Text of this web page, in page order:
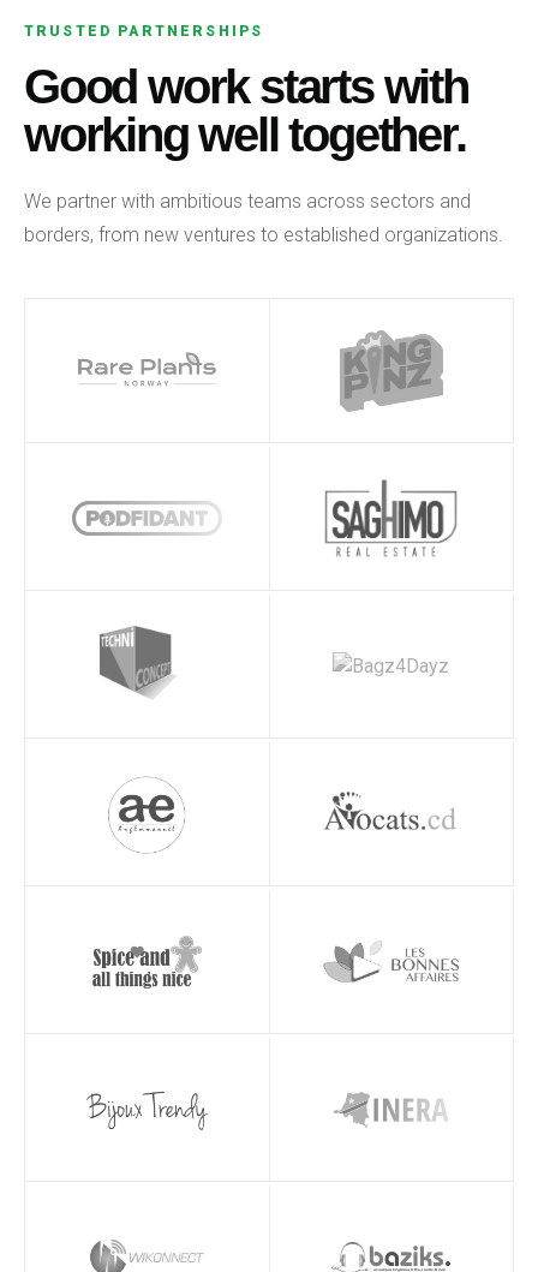
TRUSTED PARTNERSHIPS
Good work starts with
working well together.
We partner with ambitious teams across sectors and
borders, from new ventures to established organizations.